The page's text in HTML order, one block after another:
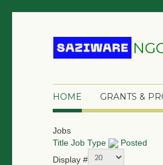
HOME GRANTS &
Jobs
Title Job Type
Posted
Display #